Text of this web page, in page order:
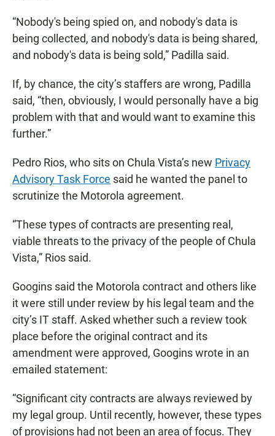
“Nobody's being spied on, and nobody's data is
being collected, and nobody's data is being shared,
and nobody's data is being sold,” Padilla said.
If, by chance, the city’s staffers are wrong, Padilla
said, “then, obviously, I would personally have a big
problem with that and would want to examine this
further.”
Pedro Rios, who sits on Chula Vista’s new Privacy
Advisory Task Force said he wanted the panel to
scrutinize the Motorola agreement.
“These types of contracts are presenting real,
viable threats to the privacy of the people of Chula
Vista,” Rios said.
Googins said the Motorola contract and others like
it were still under review by his legal team and the
city’s IT staff. Asked whether such a review took
place before the original contract and its
amendment were approved, Googins wrote in an
emailed statement:
“Significant city contracts are always reviewed by
my legal group. Until recently, however, these types
of provisions had not been an area of focus. They